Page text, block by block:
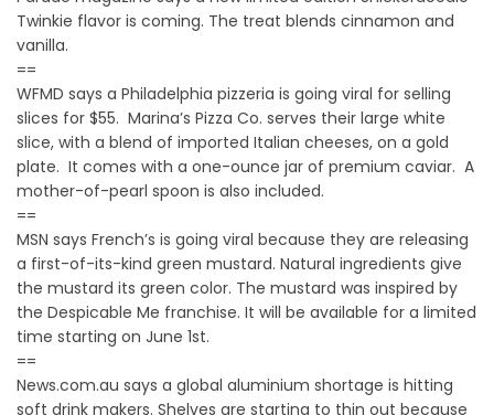
Twinkie flavor is coming. The treat blends cinnamon and
vanilla.
==
WFMD says a Philadelphia pizzeria is going viral for selling
slices for $55. Marina’s Pizza Co. serves their large white
slice, with a blend of imported Italian cheeses, on a gold
plate. It comes with a one-ounce jar of premium caviar. A
mother-of-pearl spoon is also included.
==
MSN says French’s is going viral because they are releasing
a first-of-its-kind green mustard. Natural ingredients give
the mustard its green color. The mustard was inspired by
the Despicable Me franchise. It will be available for a limited
time starting on June 1st.
==
News.com.au says a global aluminium shortage is hitting
soft drink makers. Shelves are starting to thin out because